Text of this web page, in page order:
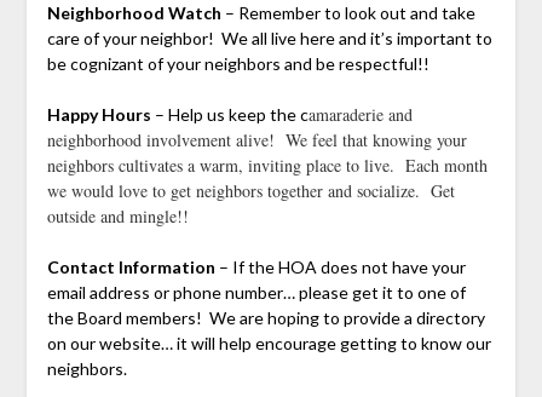
Neighborhood Watch – Remember to look out and take
care of your neighbor! We all live here and it’s important to
be cognizant of your neighbors and be respectful!!
Happy Hours – Help us keep the camaraderie and
neighborhood involvement alive! We feel that knowing your
neighbors cultivates a warm, inviting place to live. Each month
we would love to get neighbors together and socialize. Get
outside and mingle!!
Contact Information – If the HOA does not have your
email address or phone number… please get it to one of
the Board members! We are hoping to provide a directory
on our website… it will help encourage getting to know our
neighbors.